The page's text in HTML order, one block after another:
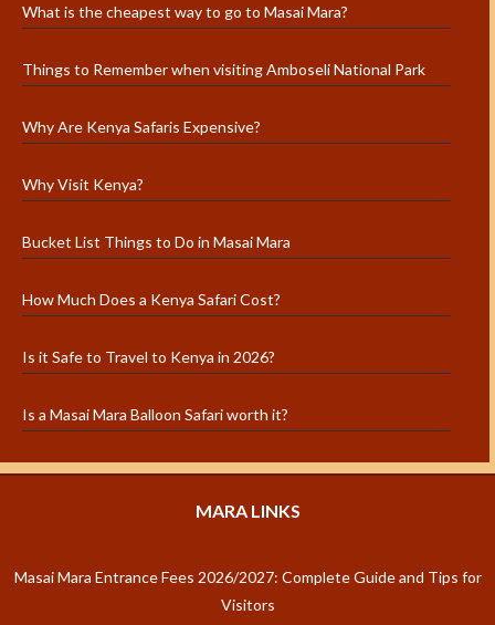
What is the cheapest way to go to Masai Mara?
Things to Remember when visiting Amboseli National Park
Why Are Kenya Safaris Expensive?
Why Visit Kenya?
Bucket List Things to Do in Masai Mara
How Much Does a Kenya Safari Cost?
Is it Safe to Travel to Kenya in 2026?
Is a Masai Mara Balloon Safari worth it?
MARA LINKS
Masai Mara Entrance Fees 2026/2027: Complete Guide and Tips for
Visitors